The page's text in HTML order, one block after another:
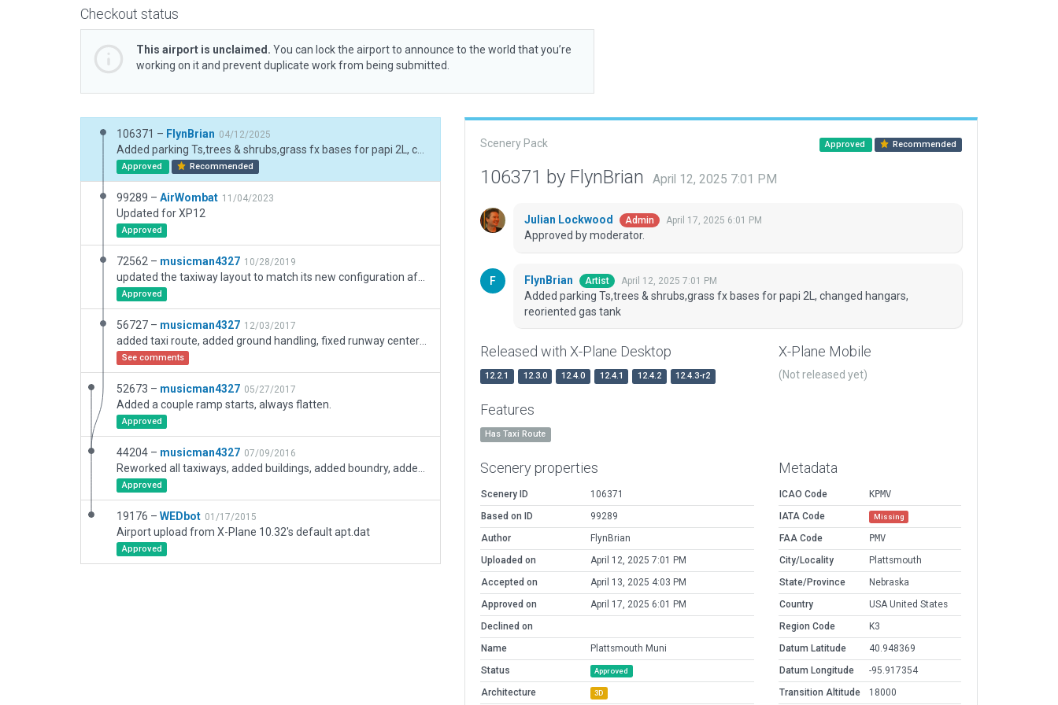
Checkout status
This airport is unclaimed. You can lock the airport to announce to the world that you’re
working on it and prevent duplicate work from being submitted.
106371 – FlynBrian 04/12/2025
Approved Recommended
99289 – AirWombat 11/04/2023
Updated for XP12
Approved
72562 – musicman4327 10/28/2019
Approved
56727 – musicman4327 12/03/2017
See comments
52673 – musicman4327 05/27/2017
Added a couple ramp starts, always flatten.
Approved
44204 – musicman4327 07/09/2016
Approved
19176 – WEDbot 01/17/2015
Airport upload from X-Plane 10.32's default apt.dat
Approved
Scenery Pack Approved Recommended
106371 by FlynBrian April 12, 2025 7:01 PM
Julian Lockwood Admin April 17, 2025 6:01 PM
Approved by moderator.
FlynBrian Artist April 12, 2025 7:01 PM
Added parking Ts,trees & shrubs,grass fx bases for papi 2L, changed hangars,
reoriented gas tank
Released with X-Plane Desktop
12.2.1 12.3.0 12.4.0 12.4.1 12.4.2 12.4.3-r2
X-Plane Mobile
(Not released yet)
Features
Has Taxi Route
Scenery properties
Scenery ID
106371
Based on ID
99289
Author
FlynBrian
Uploaded on
April 12, 2025 7:01 PM
Accepted on
April 13, 2025 4:03 PM
Approved on
April 17, 2025 6:01 PM
Declined on
Name
Plattsmouth Muni
Status
Approved
Architecture 3D
Metadata
ICAO Code
KPMV
IATA Code
Missing
FAA Code
PMV
City/Locality
Plattsmouth
State/Province
Nebraska
Country
USA United States
Region Code
K3
Datum Latitude
40.948369
Datum Longitude
-95.917354
Transition Altitude
18000